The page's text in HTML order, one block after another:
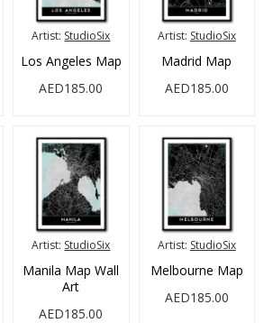
Artist: StudioSix
Los Angeles Map
AED185.00
Artist: StudioSix
Madrid Map
AED185.00
Artist: StudioSix
Manila Map Wall
Art
AED185.00
Artist: StudioSix
Melbourne Map
AED185.00